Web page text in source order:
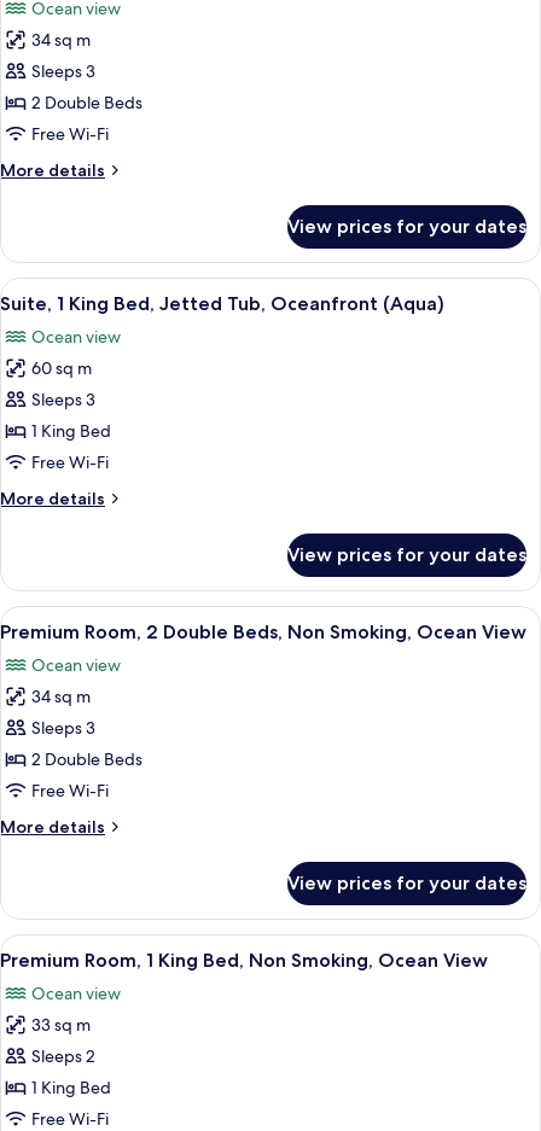
Smoking,
Oceanfront
(Aqua
Club)
for
Premium
Room,
2
Double
Beds,
Non
Oceanfront
(Aqua
Club)
Ocean view
34 sq m
Sleeps 3
2 Double Beds
Free Wi-Fi
More details
More
Room,
Double
Non
Smoking,
(Aqua
Club)
View prices for your dates
View
all
photos
for
Suite,
1
King
Jetted
(Aqua)
A modern hotel room with a sofa, a
17
Suite, 1 King Bed, Jetted Tub, Oceanfront (Aqua)
Ocean view
60 sq m
Sleeps 3
1 King Bed
Free Wi-Fi
More details
More
1
King
Bed,
Tub,
Oceanfront
View prices for your dates
View
all
photos
for
Premium
Room,
2
Beds,
Ocean
View
A hotel room with two beds, a desk,
7
Premium Room, 2 Double Beds, Non Smoking, Ocean View
Ocean view
34 sq m
Sleeps 3
2 Double Beds
Free Wi-Fi
More details
More
Room,
Double
Non
Smoking,
View
View prices for your dates
View
all
photos
for
Premium
Room,
1
A modern hotel room with a large
10
Premium Room, 1 King Bed, Non Smoking, Ocean View
Ocean view
33 sq m
Sleeps 2
1 King Bed
Free Wi-Fi